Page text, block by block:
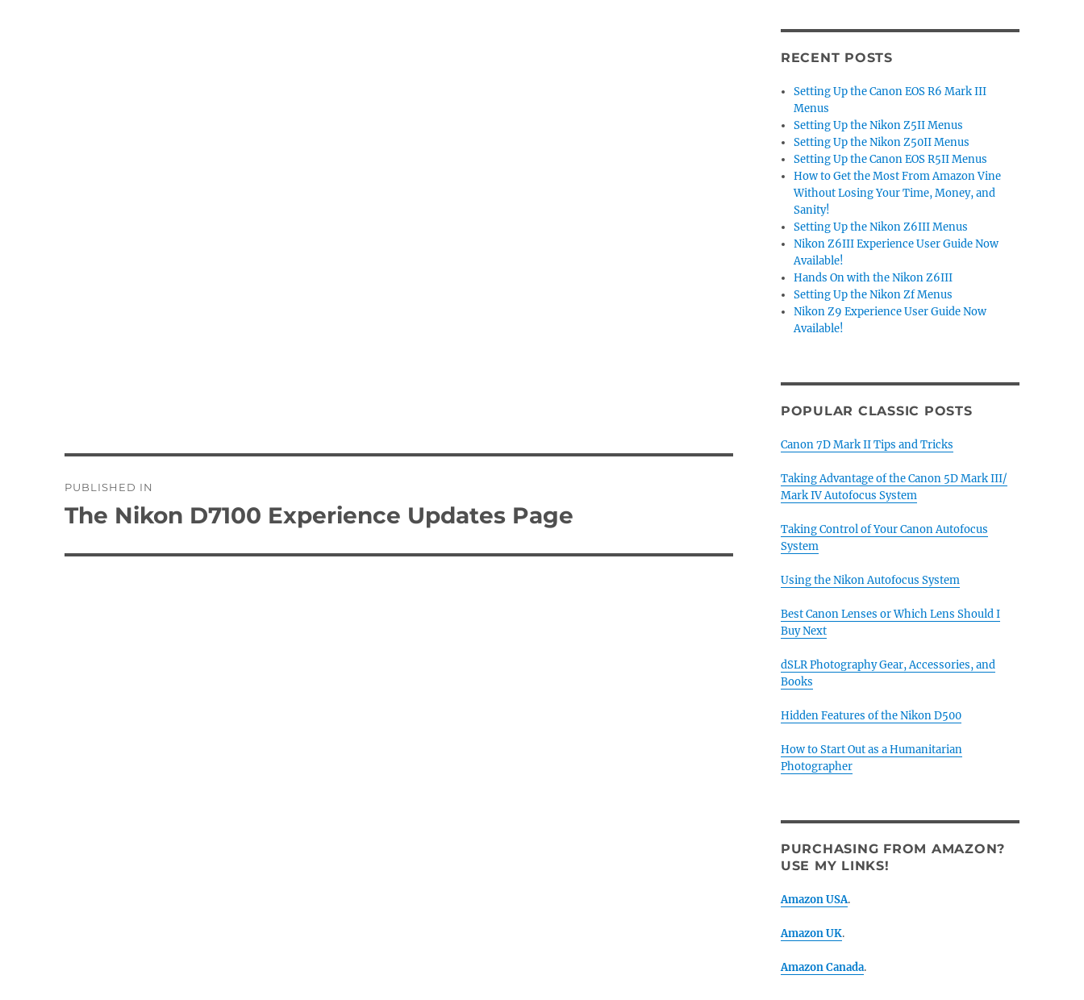
navigation
PUBLISHED IN
The Nikon D7100 Experience Updates Page
RECENT POSTS
Setting Up the Canon EOS R6 Mark III
Menus
Setting Up the Nikon Z5II Menus
Setting Up the Nikon Z50II Menus
Setting Up the Canon EOS R5II Menus
How to Get the Most From Amazon Vine
Without Losing Your Time, Money, and
Sanity!
Setting Up the Nikon Z6III Menus
Nikon Z6III Experience User Guide Now
Available!
Hands On with the Nikon Z6III
Setting Up the Nikon Zf Menus
Nikon Z9 Experience User Guide Now
Available!
POPULAR CLASSIC POSTS
Canon 7D Mark II Tips and Tricks
Taking Advantage of the Canon 5D Mark III/
Mark IV Autofocus System
Taking Control of Your Canon Autofocus
System
Using the Nikon Autofocus System
Best Canon Lenses or Which Lens Should I
Buy Next
dSLR Photography Gear, Accessories, and
Books
Hidden Features of the Nikon D500
How to Start Out as a Humanitarian
Photographer
PURCHASING FROM AMAZON?
USE MY LINKS!
Amazon USA.
Amazon UK.
Amazon Canada.